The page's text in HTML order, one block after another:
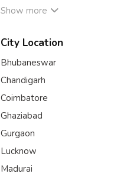
Show more
City Location
Bhubaneswar
Chandigarh
Coimbatore
Ghaziabad
Gurgaon
Lucknow
Madurai